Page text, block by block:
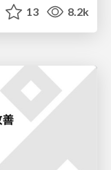
13 8.2k